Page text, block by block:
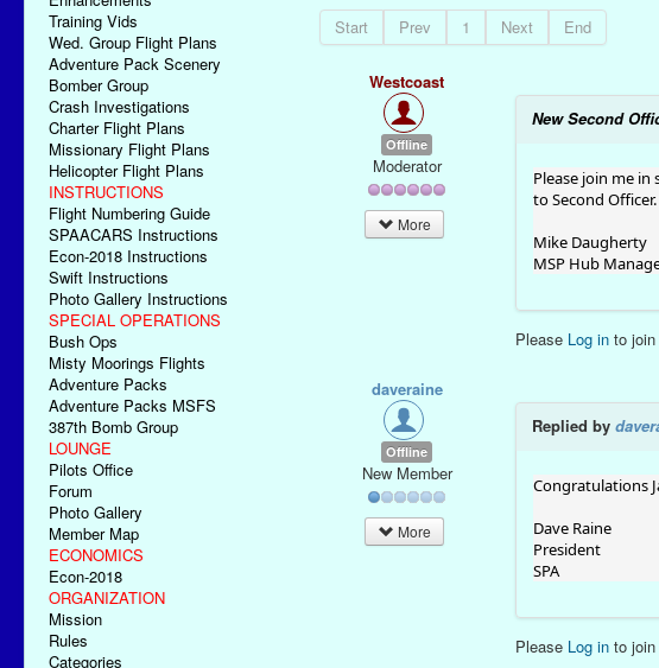
Training Vids
Wed. Group Flight Plans
Adventure Pack Scenery
Bomber Group
Crash Investigations
Charter Flight Plans
Missionary Flight Plans
Helicopter Flight Plans
INSTRUCTIONS
Flight Numbering Guide
SPAACARS Instructions
Econ-2018 Instructions
Swift Instructions
Photo Gallery Instructions
SPECIAL OPERATIONS
Bush Ops
Misty Moorings Flights
Adventure Packs
Adventure Packs MSFS
387th Bomb Group
LOUNGE
Pilots Office
Forum
Photo Gallery
Member Map
ECONOMICS
Econ-2018
ORGANIZATION
Mission
Rules
Categories
Start Prev 1 Next End
Westcoast
Offline
Moderator
More
New Second
Please join me
to Second
Mike Daugherty
MSP Hub
Please Log into join
daveraine
Offline
New Member
More
Replied by
Congratulations
Dave Raine
President
SPA
Please Log into join